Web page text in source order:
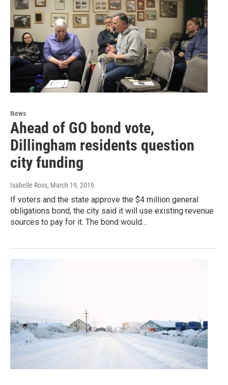
News
Ahead of GO bond vote,
Dillingham residents question
city funding
Isabelle Ross, March 19, 2019
If voters and the state approve the $4 million general
obligations bond, the city said it will use existing revenue
sources to pay for it. The bond would…